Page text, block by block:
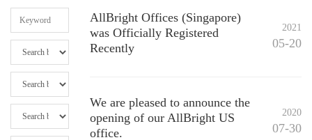
AllBright Offices (Singapore)
was Officially Registered
Recently
2021
05-20
We are pleased to announce the
opening of our AllBright US
office.
2020
07-30